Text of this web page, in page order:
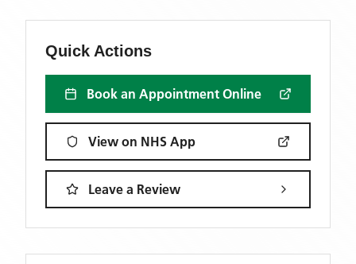
Quick Actions
Book an Appointment Online
View on NHS App
Leave a Review